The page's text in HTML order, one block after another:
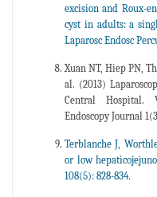
excision and Roux-
cyst in adults: a
Laparosc Endosc
Xuan NT, Hiep PN,
al. (2013)
Central Hospital.
Endoscopy Journal
Terblanche J,
or low
108(5): 828-834.